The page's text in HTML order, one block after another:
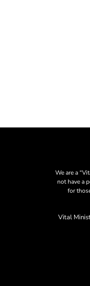
We are a
not have a
for
Vital